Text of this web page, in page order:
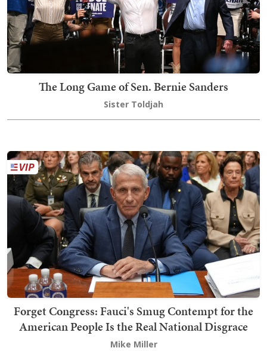
The Long Game of Sen. Bernie Sanders
Sister Toldjah
Forget Congress: Fauci's Smug Contempt for the
American People Is the Real National Disgrace
Mike Miller